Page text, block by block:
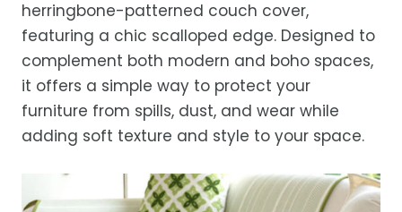
Estimated delivery is 3–12 business days
after processing, depending on your
location.
While we strive for timely deliveries,
occasional courier delays may occur.
herringbone-patterned couch cover,
featuring a chic scalloped edge. Designed to
complement both modern and boho spaces,
it offers a simple way to protect your
furniture from spills, dust, and wear while
adding soft texture and style to your space.